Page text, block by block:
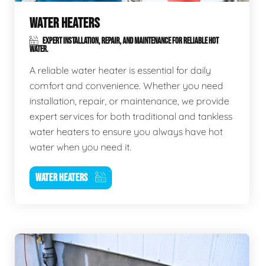
WATER HEATERS
EXPERT INSTALLATION, REPAIR, AND MAINTENANCE FOR RELIABLE HOT
WATER.
A reliable water heater is essential for daily
comfort and convenience. Whether you need
installation, repair, or maintenance, we provide
expert services for both traditional and tankless
water heaters to ensure you always have hot
water when you need it.
WATER HEATERS